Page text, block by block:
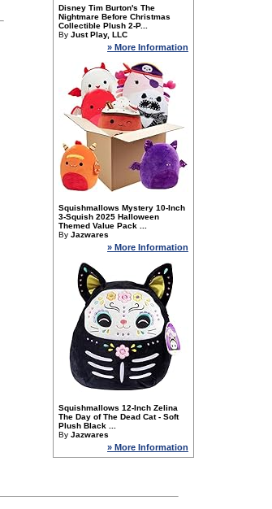
Disney Tim Burton's The
Nightmare Before Christmas
Collectible Plush 2-P...
By Just Play, LLC
» More Information
Squishmallows Mystery 10-Inch
3-Squish 2025 Halloween
Themed Value Pack ...
By Jazwares
» More Information
Squishmallows 12-Inch Zelina
The Day of The Dead Cat - Soft
Plush Black ...
By Jazwares
» More Information